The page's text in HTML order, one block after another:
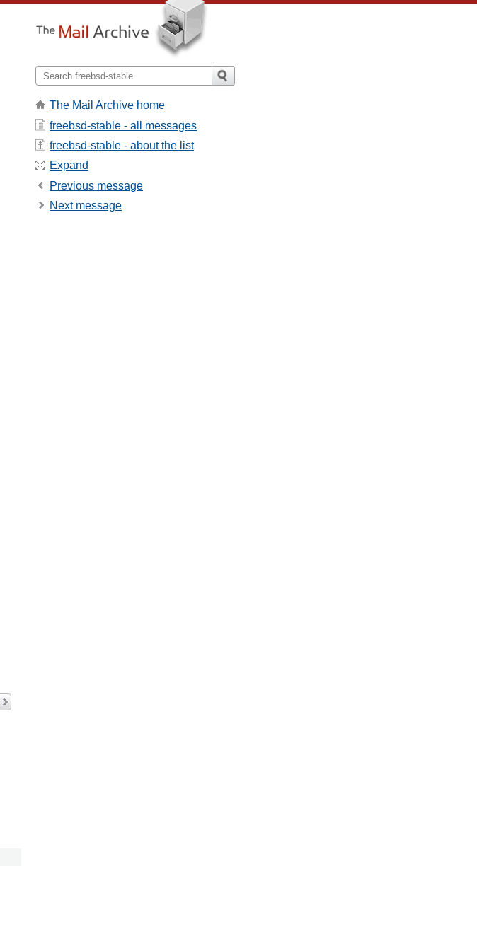
The Mail Archive home
freebsd-stable - all messages
freebsd-stable - about the list
Expand
Previous message
Next message